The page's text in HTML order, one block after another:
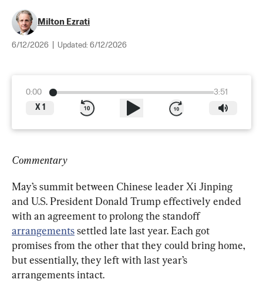
Milton Ezrati
6/12/2026 Updated: 6/12/2026
0:00
3:51
X 1
Commentary
May’s summit between Chinese leader Xi Jinping
and U.S. President Donald Trump effectively ended
with an agreement to prolong the standoff
arrangements settled late last year. Each got
promises from the other that they could bring home,
but essentially, they left with last year’s
arrangements intact.